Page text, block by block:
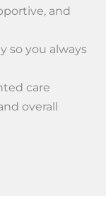
and
so you always
care
overall